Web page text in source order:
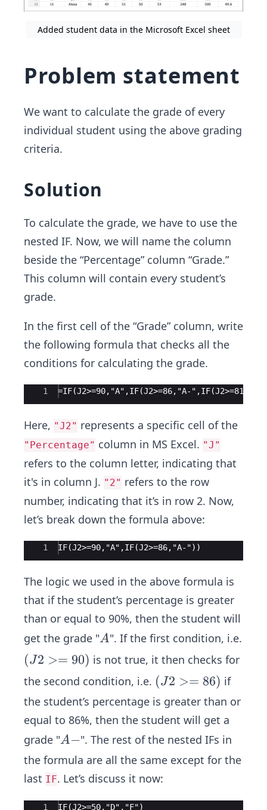
Added student data in the Microsoft Excel sheet
Problem statement
We want to calculate the grade of every
individual student using the above grading
criteria.
Solution
To calculate the grade, we have to use the
nested IF. Now, we will name the column
beside the “Percentage” column “Grade.”
This column will contain every student’s
grade.
In the first cell of the “Grade” column, write
the following formula that checks all the
conditions for calculating the grade.
Ace Editor
1 =IF(J2>=90,"A",IF(J2>=86,"A-
Here, "J2" represents a specific cell of the
"Percentage" column in MS Excel. "J"
refers to the column letter, indicating that
it's in column J. "2" refers to the row
number, indicating that it’s in row 2. Now,
let’s break down the formula above:
Ace Editor
1 IF(J2>=90,"A",IF(J2>=86,"A-"))
The logic we used in the above formula is
that if the student’s percentage is greater
than or equal to 90%, then the student will
get the grade "A
A". If the first condition, i.e.
(J
2
>
=
9
0)
(J2 >= 90) is not true, it then checks for
the second condition, i.e. (J
2
>
=
8
6
)
(J2 >= 86) if
the student’s percentage is greater than or
equal to 86%, then the student will get a
grade "A
-
A−". The rest of the nested IFs in
the formula are all the same except for the
last IF. Let’s discuss it now:
Ace Editor
1 IF(J2>=50,"D","F")